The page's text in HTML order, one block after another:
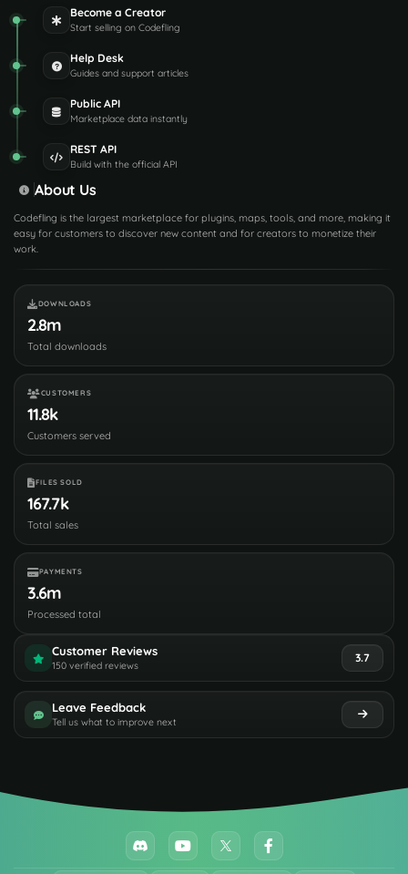
Become a Creator
Start selling on Codefling
Help Desk
Guides and support articles
Public API
Marketplace data instantly
REST API
Build with the official API
About Us
Codefling is the largest marketplace for plugins, maps, tools, and more, making it
easy for customers to discover new content and for creators to monetize their
work.
DOWNLOADS
2.8m
Total downloads
CUSTOMERS
11.8k
Customers served
FILES SOLD
167.7k
Total sales
PAYMENTS
3.6m
Processed total
Customer Reviews
150 verified reviews
3.7
Leave Feedback
Tell us what to improve next